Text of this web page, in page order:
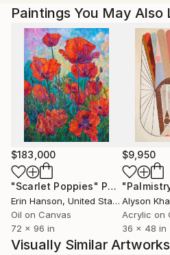
materiality of the plaster he
effects in compositions that
contrasts
( matt / glossy, smooth /
frames of the artworks by
canvas as a support,
The art of Gian Luigi Delpin
as a graphic designer, by the
comunication: trees, animals
contaminated by pop and
use of written as a symbol
of mental landscape that
subject. My signature is Mac.
Paintings You May Also
$183,000
"Scarlet Poppies" Painting
Erin Hanson, United States
Oil on Canvas
72 x 96 in
$9,950
Alyson
Acrylic on
36 x 48 in
Visually Similar Artworks